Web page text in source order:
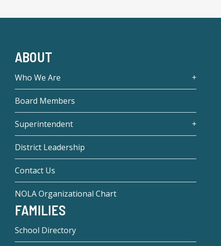
ABOUT
Who We Are
Board Members
Superintendent
District Leadership
Contact Us
NOLA Organizational Chart
FAMILIES
School Directory